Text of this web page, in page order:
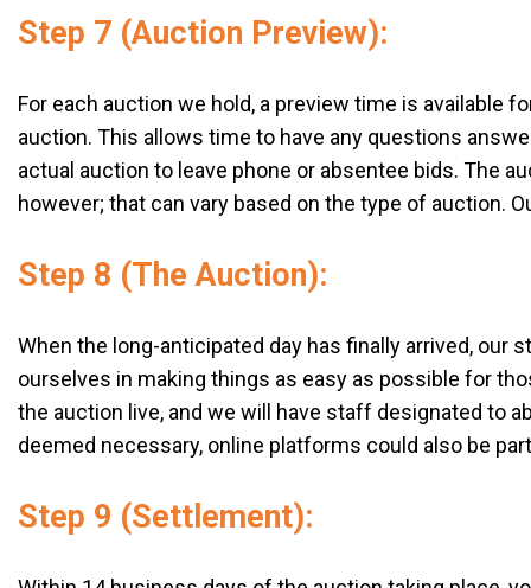
Step 7 (Auction Preview):
For each auction we hold, a preview time is available
auction. This allows time to have any questions
actual auction to leave phone or absentee bids. The
however; that can vary based on the type of auction.
Step 8 (The Auction):
When the long-anticipated day has finally arrived, our
ourselves in making things as easy as possible for
the auction live, and we will have staff designated to
deemed necessary, online platforms could also be
Step 9 (Settlement):